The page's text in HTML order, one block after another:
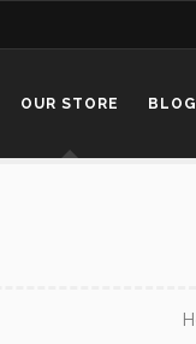
OUR STORE BLOG